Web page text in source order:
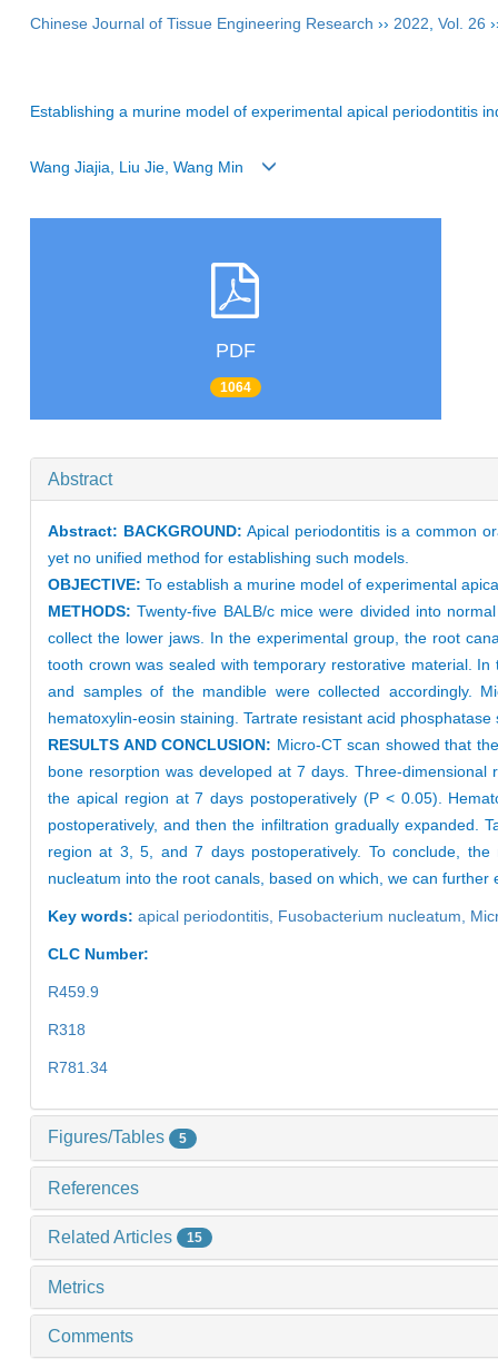
Chinese Journal of Tissue Engineering Research ›› 2022 Vol. 26
Establishing a murine model of experimental apical periodontitis
Wang Jiajia, Liu Jie, Wang Min
PDF
1064
Abstract
Abstract: BACKGROUND:Apical periodontitis is a common
yet no unified method for establishing such models.
OBJECTIVE: To establish a murine model of experimental
METHODS:Twenty-five BALB/c mice were divided into
collect the lower jaws. In the experimental group, the root
tooth crown was sealed with temporary restorative material.
and samples of the mandible were collected accordingly.
hematoxylin-eosin staining. Tartrate resistant acid
RESULTS AND CONCLUSION: Micro-CT scan showed that
bone resorption was developed at 7 days. Three-
the apical region at 7 days postoperatively (P < 0.05).
postoperatively, and then the infiltration gradually expanded.
region at 3, 5, and 7 days postoperatively. To conclude,
nucleatum into the root canals, based on which, we can
Key words: apical periodontitis, Fusobacterium nucleatum,
CLC Number:
R459.9
R318
R781.34
Figures/Tables 5
References
Related Articles 15
Metrics
Comments